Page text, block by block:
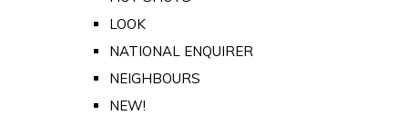
LOOK
NATIONAL ENQUIRER
NEIGHBOURS
NEW!